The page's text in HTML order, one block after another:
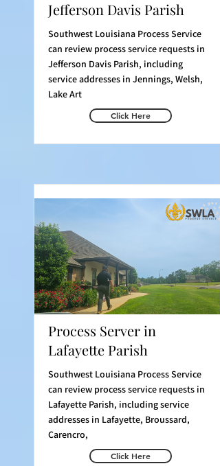
Jefferson Davis Parish
Southwest Louisiana Process Service
can review process service requests in
Jefferson Davis Parish, including
service addresses in Jennings, Welsh,
Lake Art
Click Here
Process Server in
Lafayette Parish
Southwest Louisiana Process Service
can review process service requests in
Lafayette Parish, including service
addresses in Lafayette, Broussard,
Carencro,
Click Here